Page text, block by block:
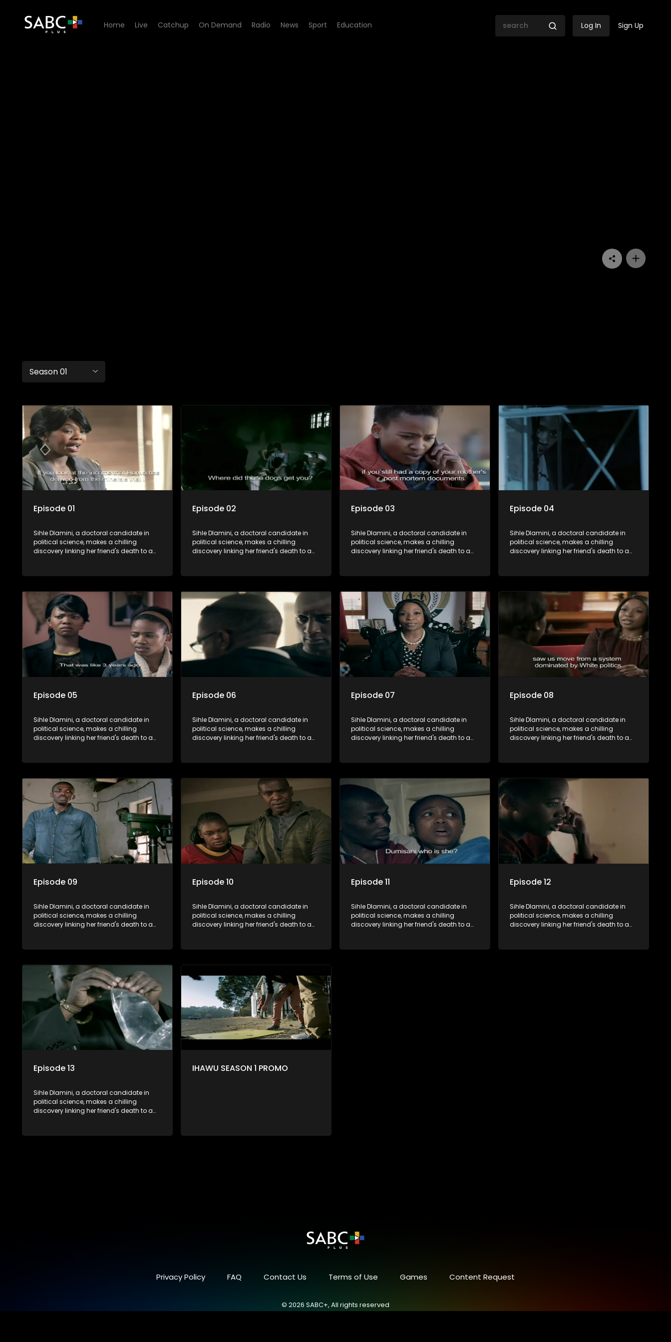
Home Live Catchup On Demand Radio News Sport Education Log In Sign Up
Season 01
Episode 01
Sihle Dlamini, a doctoral candidate in
political science, makes a chilling
discovery linking her friend's death to a
Africa's politics and economy. Dubbed
revelations could dismantle its decades-
long grip on the country's affairs,
prompting a decision to silence her.
Forced into fugitive status, Sihle embarks
on a mission to safeguard not only her
own life but also that of her beloved, while
also striving to expose the involvement of
one of South Africa's most influential
figures in her friend's murder.
Episode 02
Sihle Dlamini, a doctoral candidate in
political science, makes a chilling
discovery linking her friend's death to a
Africa's politics and economy. Dubbed
revelations could dismantle its decades-
long grip on the country's affairs,
prompting a decision to silence her.
Forced into fugitive status, Sihle embarks
on a mission to safeguard not only her
own life but also that of her beloved, while
also striving to expose the involvement of
one of South Africa's most influential
Episode 03
Sihle Dlamini, a doctoral candidate in
political science, makes a chilling
discovery linking her friend's death to a
Africa's politics and economy. Dubbed
revelations could dismantle its decades-
long grip on the country's affairs,
prompting a decision to silence her.
Forced into fugitive status, Sihle embarks
on a mission to safeguard not only her
own life but also that of her beloved, while
also striving to expose the involvement of
one of South Africa's most influential
figures in her friend's murder.
Episode 04
Sihle Dlamini, a doctoral candidate in
political science, makes a chilling
discovery linking her friend's death to a
Africa's politics and economy. Dubbed
revelations could dismantle its decades-
long grip on the country's affairs,
prompting a decision to silence her.
Forced into fugitive status, Sihle embarks
on a mission to safeguard not only her
own life but also that of her beloved, while
also striving to expose the involvement of
one of South Africa's most influential
figures in her friend's murder.
Episode 05
Sihle Dlamini, a doctoral candidate in
political science, makes a chilling
discovery linking her friend's death to a
Africa's politics and economy. Dubbed
revelations could dismantle its decades-
long grip on the country's affairs,
prompting a decision to silence her.
Forced into fugitive status, Sihle embarks
on a mission to safeguard not only her
own life but also that of her beloved, while
also striving to expose the involvement of
one of South Africa's most influential
figures in her friend's murder.
Episode 06
Sihle Dlamini, a doctoral candidate in
political science, makes a chilling
discovery linking her friend's death to a
Africa's politics and economy. Dubbed
revelations could dismantle its decades-
long grip on the country's affairs,
prompting a decision to silence her.
Forced into fugitive status, Sihle embarks
on a mission to safeguard not only her
own life but also that of her beloved, while
also striving to expose the involvement of
one of South Africa's most influential
figures in her friend's murder.
Episode 07
Sihle Dlamini, a doctoral candidate in
political science, makes a chilling
discovery linking her friend's death to a
Africa's politics and economy. Dubbed
revelations could dismantle its decades-
long grip on the country's affairs,
prompting a decision to silence her.
Forced into fugitive status, Sihle embarks
on a mission to safeguard not only her
own life but also that of her beloved, while
also striving to expose the involvement of
one of South Africa's most influential
figures in her friend's murder.
Episode 08
Sihle Dlamini, a doctoral candidate in
political science, makes a chilling
discovery linking her friend's death to a
Africa's politics and economy. Dubbed
revelations could dismantle its decades-
long grip on the country's affairs,
prompting a decision to silence her.
Forced into fugitive status, Sihle embarks
on a mission to safeguard not only her
own life but also that of her beloved, while
also striving to expose the involvement of
one of South Africa's most influential
figures in her friend's murder.
Episode 09
Sihle Dlamini, a doctoral candidate in
political science, makes a chilling
discovery linking her friend's death to a
Africa's politics and economy. Dubbed
revelations could dismantle its decades-
long grip on the country's affairs,
prompting a decision to silence her.
Forced into fugitive status, Sihle embarks
on a mission to safeguard not only her
own life but also that of her beloved, while
also striving to expose the involvement of
one of South Africa's most influential
figures in her friend's murder.
Episode 10
Sihle Dlamini, a doctoral candidate in
political science, makes a chilling
discovery linking her friend's death to a
Africa's politics and economy. Dubbed
long grip on the country's affairs,
prompting a decision to silence her.
Forced into fugitive status, Sihle embarks
on a mission to safeguard not only her
own life but also that of her beloved, while
also striving to expose the involvement of
one of South Africa's most influential
figures in her friend's murder.
Episode 11
Sihle Dlamini, a doctoral candidate in
political science, makes a chilling
discovery linking her friend's death to a
Africa's politics and economy. Dubbed
Episode 12
Sihle Dlamini, a doctoral candidate in
political science, makes a chilling
discovery linking her friend's death to a
Africa's politics and economy. Dubbed
Episode 13
Sihle Dlamini, a doctoral candidate in
political science, makes a chilling
discovery linking her friend's death to a
Africa's politics and economy. Dubbed
IHAWU SEASON 1 PROMO
Privacy Policy FAQ Contact Us Terms of Use Games Content Request
© 2026 SABC+, All rights reserved